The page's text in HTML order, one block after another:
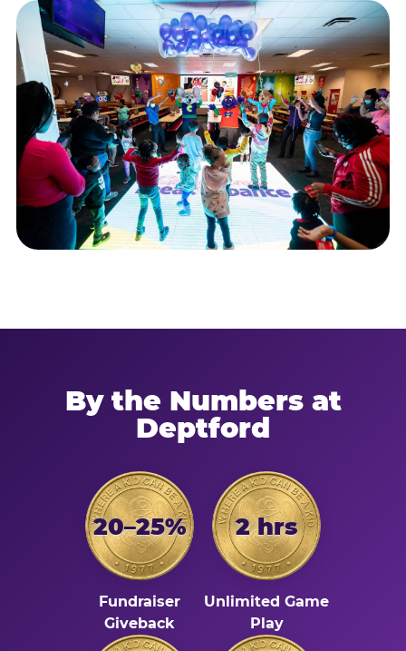
By the Numbers at
Deptford
20–25%
Fundraiser
Giveback
2 hrs
Unlimited Game
Play